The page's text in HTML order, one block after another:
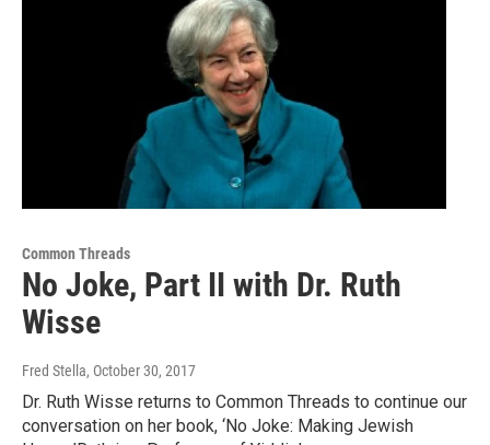
Common Threads
No Joke, Part II with Dr. Ruth
Wisse
Fred Stella, October 30, 2017
Dr. Ruth Wisse returns to Common Threads to continue our
conversation on her book, ‘No Joke: Making Jewish